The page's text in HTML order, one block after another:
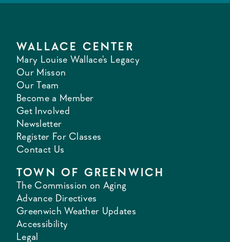
WALLACE CENTER
Mary Louise Wallace's Legacy
Our Misson
Our Team
Become a Member
Get Involved
Newsletter
Register For Classes
Contact Us
TOWN OF GREENWICH
The Commission on Aging
Advance Directives
Greenwich Weather Updates
Accessibility
Legal